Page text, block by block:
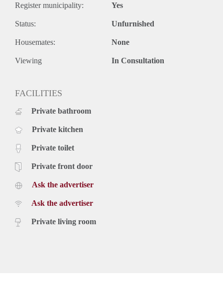
Register municipality: Yes
Status: Unfurnished
Housemates: None
Viewing In Consultation
FACILITIES
Private bathroom
Private kitchen
Private toilet
Private front door
Ask the advertiser
Ask the advertiser
Private living room